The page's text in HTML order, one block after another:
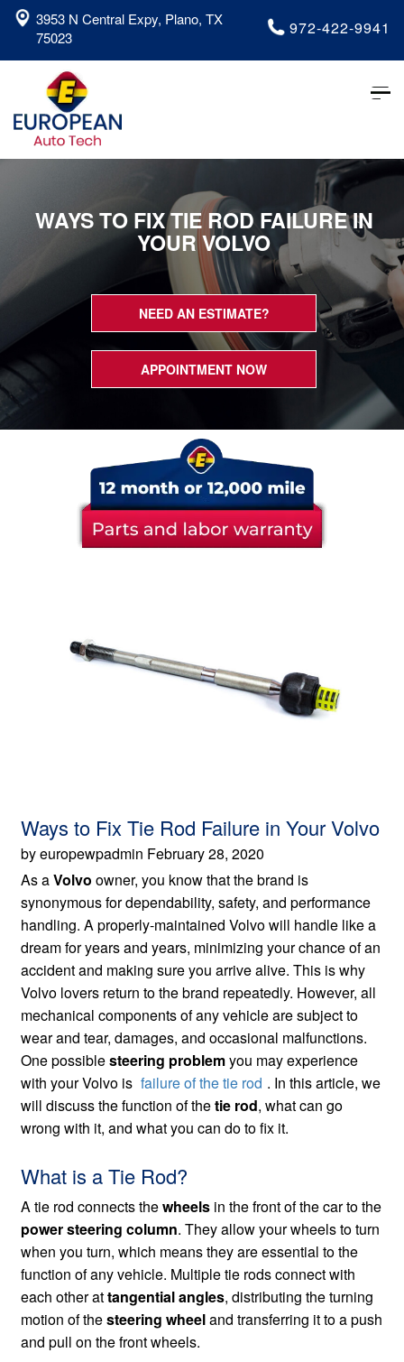
3953 N Central Expy, Plano, TX
75023
972-422-9941
WAYS TO FIX TIE ROD FAILURE IN
YOUR VOLVO
NEED AN ESTIMATE?
APPOINTMENT NOW
Ways to Fix Tie Rod Failure in Your Volvo
by europewpadmin February 28, 2020
As aVolvo owner, you know that the brand is
synonymous for dependability, safety, and performance
handling. A properly-maintained Volvo will handle like a
dream for years and years, minimizing your chance of an
accident and making sure you arrive alive. This is why
Volvo lovers return to the brand repeatedly. However, all
mechanical components of any vehicle are subject to
wear and tear, damages, and occasional malfunctions.
One possiblesteering problemyou may experience
with your Volvo is failure of the tie rod . In this article, we
will discuss the function of thetie rod, what can go
wrong with it, and what you can do to fix it.
What is a Tie Rod?
A tie rod connects thewheels in the front of the car to the
power steering column. They allow your wheels to turn
when you turn, which means they are essential to the
function of any vehicle. Multiple tie rods connect with
each other attangential angles, distributing the turning
motion of thesteering wheeland transferring it to a push
and pull on the front wheels.